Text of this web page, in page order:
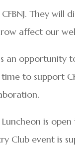
They will
affect our
is an
to support
is
Club event is